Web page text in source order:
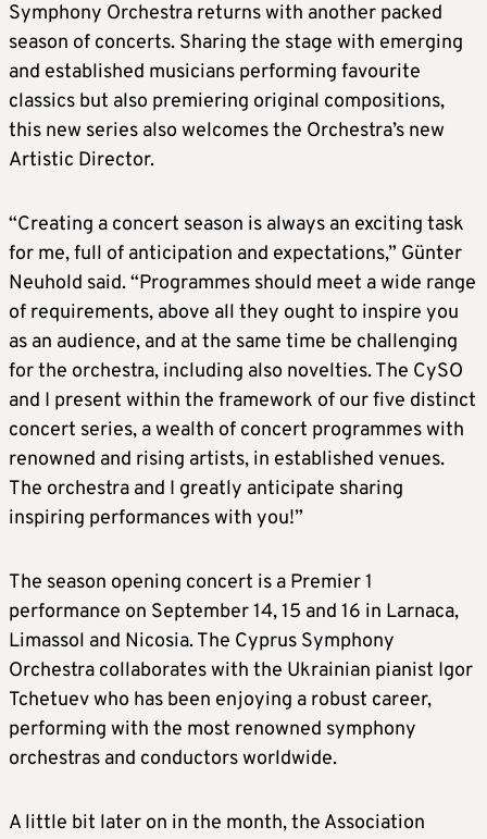
Symphony Orchestra returns with another packed
season of concerts. Sharing the stage with emerging
and established musicians performing favourite
classics but also premiering original compositions,
this new series also welcomes the Orchestra’s new
Artistic Director.
“Creating a concert season is always an exciting task
for me, full of anticipation and expectations,” Günter
Neuhold said. “Programmes should meet a wide range
of requirements, above all they ought to inspire you
as an audience, and at the same time be challenging
for the orchestra, including also novelties. The CySO
and I present within the framework of our five distinct
concert series, a wealth of concert programmes with
renowned and rising artists, in established venues.
The orchestra and I greatly anticipate sharing
inspiring performances with you!”
The season opening concert is a Premier 1
performance on September 14, 15 and 16 in Larnaca,
Limassol and Nicosia. The Cyprus Symphony
Orchestra collaborates with the Ukrainian pianist Igor
Tchetuev who has been enjoying a robust career,
performing with the most renowned symphony
orchestras and conductors worldwide.
A little bit later on in the month, the Association